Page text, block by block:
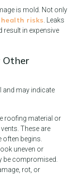
is mold. Not only
risks . Leaks
in expensive
Other
and may indicate
roofing material or
These are
begins.
uneven or
be compromised.
rot, or